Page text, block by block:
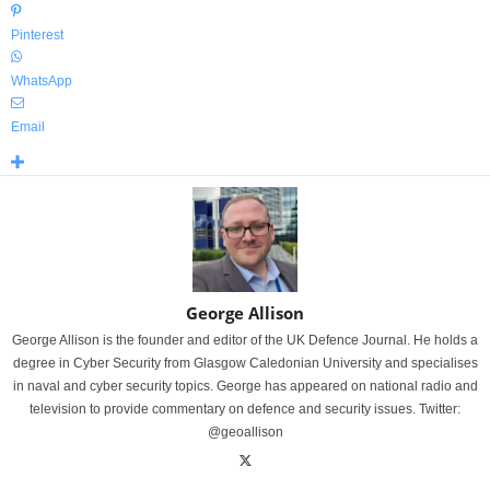
Pinterest
WhatsApp
Email
George Allison
George Allison is the founder and editor of the UK Defence Journal. He holds a
degree in Cyber Security from Glasgow Caledonian University and specialises
in naval and cyber security topics. George has appeared on national radio and
television to provide commentary on defence and security issues. Twitter:
@geoallison